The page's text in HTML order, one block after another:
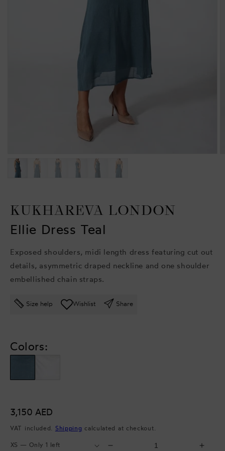
KUKHAREVA LONDON
Ellie Dress Teal
Exposed shoulders, midi length dress featuring cut out
details, asymmetric draped neckline and one shoulder
embellished chain straps.
Size help Wishlist Share
Colors:
Regular
price
3,150 AED
VAT included. Shipping calculated at checkout.